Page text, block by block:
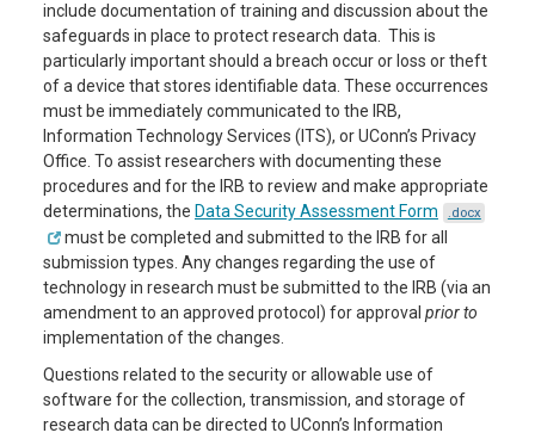
include documentation of training and discussion about the
safeguards in place to protect research data. This is
particularly important should a breach occur or loss or theft
of a device that stores identifiable data. These occurrences
must be immediately communicated to the IRB,
Information Technology Services (ITS), or UConn’s Privacy
Office. To assist researchers with documenting these
procedures and for the IRB to review and make appropriate
determinations, the Data Security Assessment Form .docx
must be completed and submitted to the IRB for all
submission types. Any changes regarding the use of
technology in research must be submitted to the IRB (via an
amendment to an approved protocol) for approval prior to
implementation of the changes.
Questions related to the security or allowable use of
software for the collection, transmission, and storage of
research data can be directed to UConn’s Information